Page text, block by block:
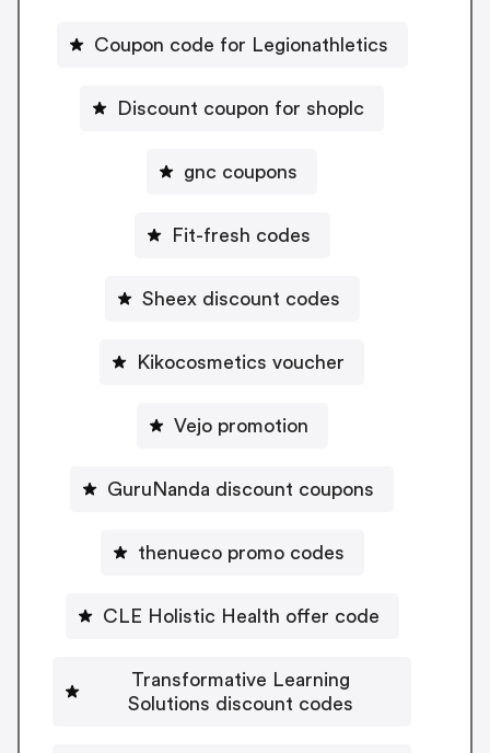
Coupon code for Legionathletics
Discount coupon for shoplc
gnc coupons
Fit-fresh codes
Sheex discount codes
Kikocosmetics voucher
Vejo promotion
GuruNanda discount coupons
thenueco promo codes
CLE Holistic Health offer code
Transformative Learning
Solutions discount codes